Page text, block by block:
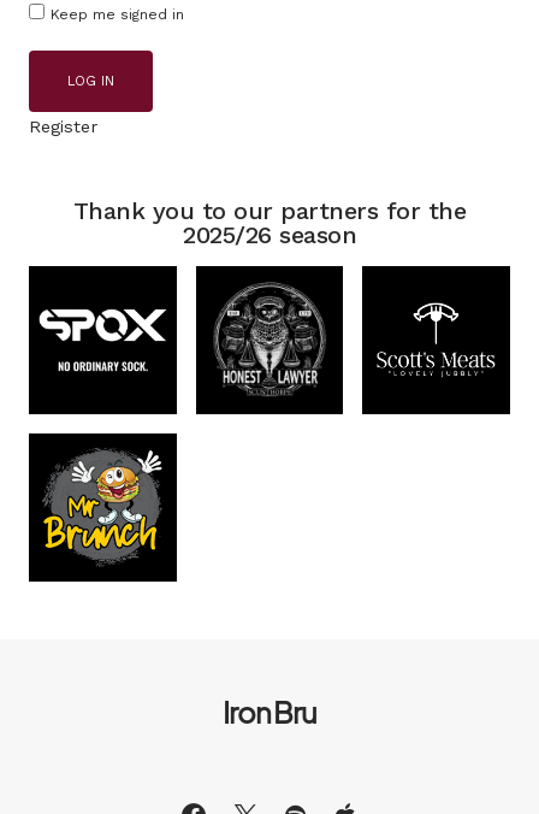
Keep me signed in
LOG IN
Register
Thank you to our partners for the
2025/26 season
Iron Bru